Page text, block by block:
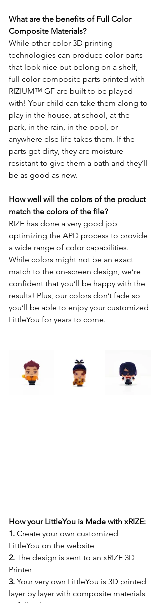
What are the benefits of Full Color
Composite Materials?
While other color 3D printing
technologies can produce color parts
that look nice but belong on a shelf,
full color composite parts printed with
RIZIUM™ GF are built to be played
with! Your child can take them along to
play in the house, at school, at the
park, in the rain, in the pool, or
anywhere else life takes them. If the
parts get dirty, they are moisture
resistant to give them a bath and they’ll
be as good as new.
How well will the colors of the product
match the colors of the file?
RIZE has done a very good job
optimizing the APD process to provide
a wide range of color capabilities.
While colors might not be an exact
match to the on-screen design, we’re
confident that you’ll be happy with the
results! Plus, our colors don’t fade so
you’ll be able to enjoy your customized
LittleYou for years to come.
How your LittleYou is Made with xRIZE:
1. Create your own customized
LittleYou on the website
2. The design is sent to an xRIZE 3D
Printer
3. Your very own LittleYou is 3D printed
layer by layer with composite materials